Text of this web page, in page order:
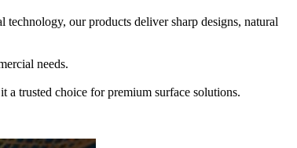
our products deliver sharp designs, natural
needs.
trusted choice for premium surface solutions.